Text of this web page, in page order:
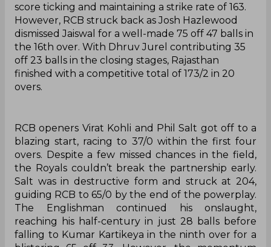
score ticking and maintaining a strike rate of 163.
However, RCB struck back as Josh Hazlewood
dismissed Jaiswal for a well-made 75 off 47 balls in
the 16th over. With Dhruv Jurel contributing 35
off 23 balls in the closing stages, Rajasthan
finished with a competitive total of 173/2 in 20
overs.
RCB openers Virat Kohli and Phil Salt got off to a
blazing start, racing to 37/0 within the first four
overs. Despite a few missed chances in the field,
the Royals couldn’t break the partnership early.
Salt was in destructive form and struck at 204,
guiding RCB to 65/0 by the end of the powerplay.
The Englishman continued his onslaught,
reaching his half-century in just 28 balls before
falling to Kumar Kartikeya in the ninth over for a